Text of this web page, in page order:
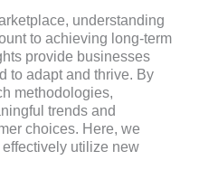
understanding
to achieving long-term
provide businesses
to adapt and thrive. By
methodologies,
trends and
choices. Here, we
utilize new